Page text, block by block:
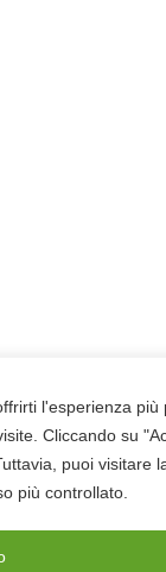
l'esperienza più
Cliccando su
puoi visitare
più controllato.